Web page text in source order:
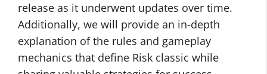
release as it underwent updates over time.
Additionally, we will provide an in-depth
explanation of the rules and gameplay
mechanics that define Risk classic while